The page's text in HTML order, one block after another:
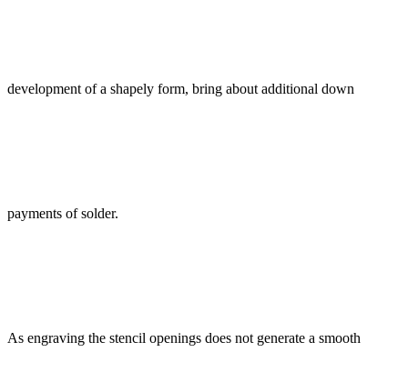
development of a shapely form, bring about additional down
payments of solder.
As engraving the stencil openings does not generate a smooth